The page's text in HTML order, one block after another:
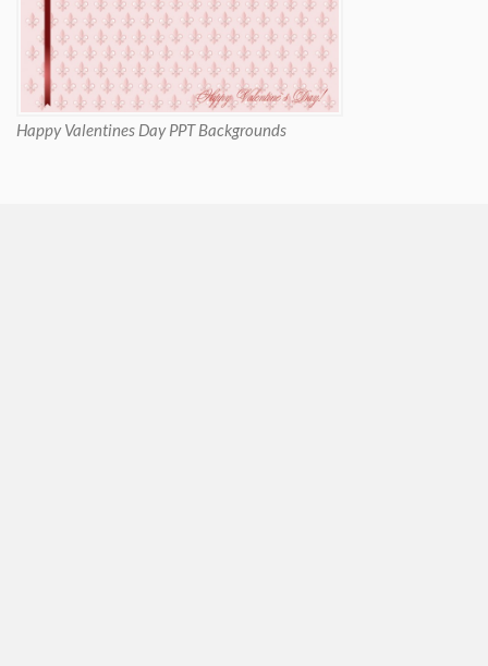
Happy Valentines Day PPT Backgrounds